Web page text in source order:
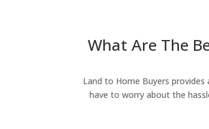
What Are The
Land to Home Buyers
have to worry about the